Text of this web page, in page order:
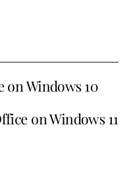
Windows 10
on Windows 11